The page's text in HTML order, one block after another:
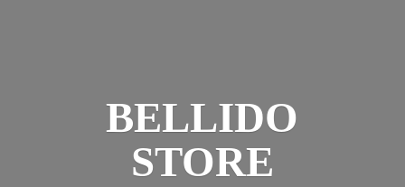
BELLIDO
STORE